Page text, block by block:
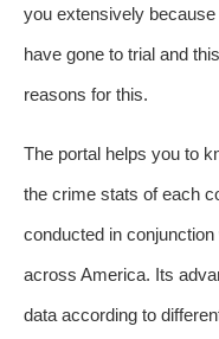
you extensively
have gone to trial and
reasons for this.
The portal helps you to
the crime stats of each
conducted in
across America. Its
data according to